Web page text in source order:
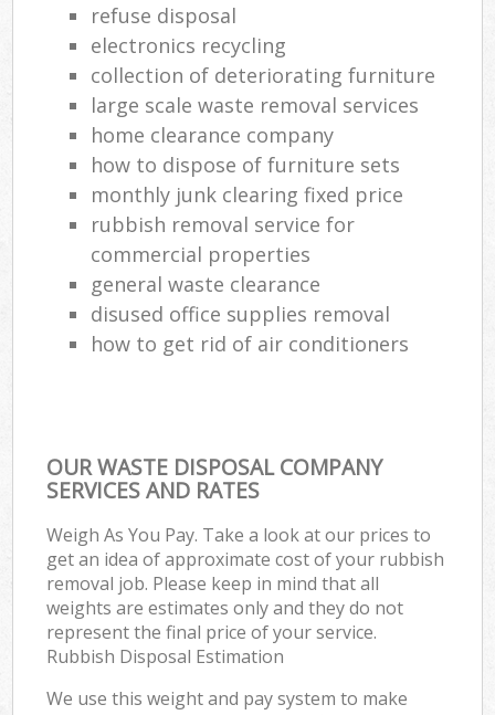
refuse disposal
electronics recycling
collection of deteriorating furniture
large scale waste removal services
home clearance company
how to dispose of furniture sets
monthly junk clearing fixed price
rubbish removal service for
commercial properties
general waste clearance
disused office supplies removal
how to get rid of air conditioners
OUR WASTE DISPOSAL COMPANY
SERVICES AND RATES
Weigh As You Pay. Take a look at our prices to
get an idea of approximate cost of your rubbish
removal job. Please keep in mind that all
weights are estimates only and they do not
represent the final price of your service.
Rubbish Disposal Estimation
We use this weight and pay system to make